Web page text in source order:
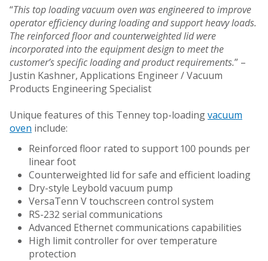
“This top loading vacuum oven was engineered to improve
operator efficiency during loading and support heavy loads.
The reinforced floor and counterweighted lid were
incorporated into the equipment design to meet the
customer’s specific loading and product requirements.” –
Justin Kashner, Applications Engineer / Vacuum
Products Engineering Specialist
Unique features of this Tenney top-loadingvacuum
oven include:
Reinforced floor rated to support 100 pounds per
linear foot
Counterweighted lid for safe and efficient loading
Dry-style Leybold vacuum pump
VersaTenn V touchscreen control system
RS-232 serial communications
Advanced Ethernet communications capabilities
High limit controller for over temperature
protection